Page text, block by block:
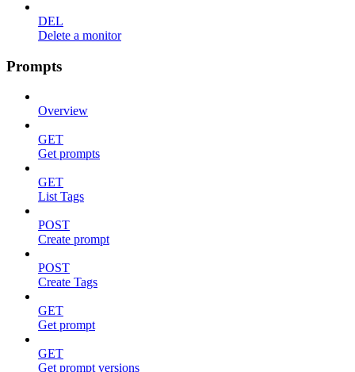
DEL
Delete a monitor
Prompts
Overview
GET
Get prompts
GET
List Tags
POST
Create prompt
POST
Create Tags
GET
Get prompt
GET
Get prompt versions